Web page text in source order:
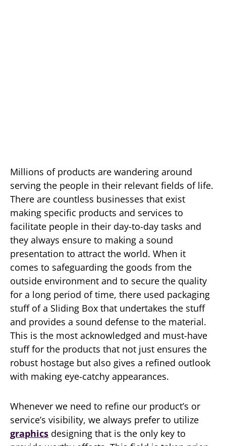
Millions of products are wandering around
serving the people in their relevant fields of life.
There are countless businesses that exist
making specific products and services to
facilitate people in their day-to-day tasks and
they always ensure to making a sound
presentation to attract the world. When it
comes to safeguarding the goods from the
outside environment and to secure the quality
for a long period of time, there used packaging
stuff of a Sliding Box that undertakes the stuff
and provides a sound defense to the material.
This is the most acknowledged and must-have
stuff for the products that not just ensures the
robust hostage but also gives a refined outlook
with making eye-catchy appearances.
Whenever we need to refine our product’s or
service’s visibility, we always prefer to utilize
graphics designing that is the only key to